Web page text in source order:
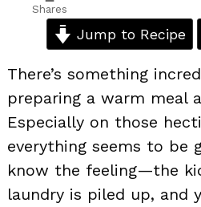
Shares
Jump to Recipe
There’s something
preparing a warm meal
Especially on those
everything seems to be
know the feeling—the
laundry is piled up, and